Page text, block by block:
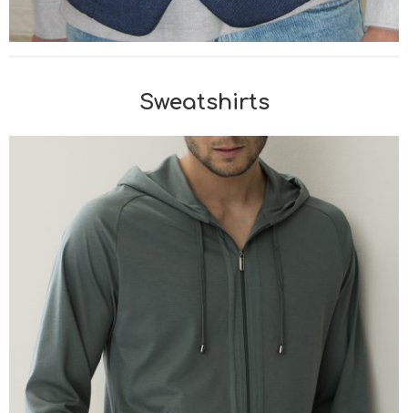
Sweatshirts